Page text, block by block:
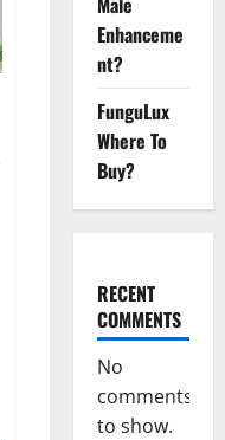
Enhanceme
nt?
FunguLux
Where To
Buy?
RECENT
COMMENTS
No
comments
to show.